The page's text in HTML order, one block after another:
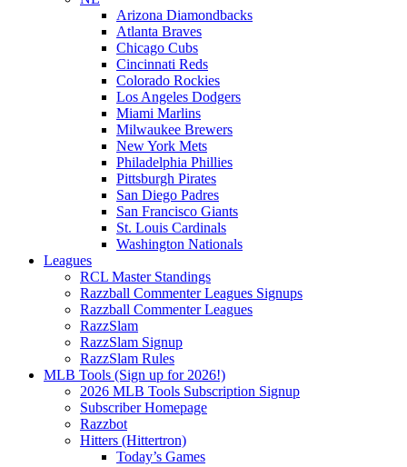
Arizona Diamondbacks
Atlanta Braves
Chicago Cubs
Cincinnati Reds
Colorado Rockies
Los Angeles Dodgers
Miami Marlins
Milwaukee Brewers
New York Mets
Philadelphia Phillies
Pittsburgh Pirates
San Diego Padres
San Francisco Giants
St. Louis Cardinals
Washington Nationals
Leagues
RCL Master Standings
Razzball Commenter Leagues Signups
Razzball Commenter Leagues
RazzSlam
RazzSlam Signup
RazzSlam Rules
MLB Tools (Sign up for 2026!)
2026 MLB Tools Subscription Signup
Subscriber Homepage
Razzbot
Hitters (Hittertron)
Today’s Games